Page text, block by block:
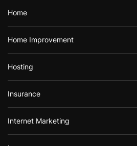
Home
Home Improvement
Hosting
Insurance
Internet Marketing